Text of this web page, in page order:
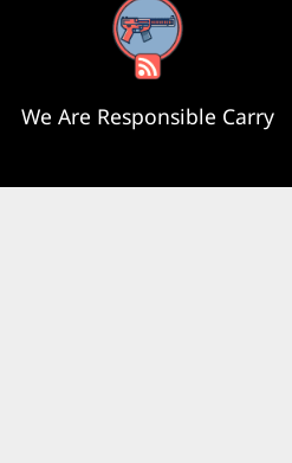
RSS Feed
We Are Responsible Carry